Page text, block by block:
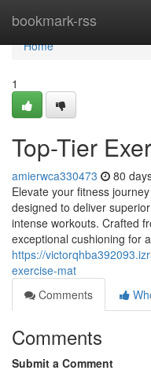
bookmark-rss
Home
Home
1
Top-Tier
amierwca330473 80
Elevate your fitness
designed to deliver
intense workouts. Crafted
exceptional cushioning for
https://
exercise-mat
Comments
Comments
Submit a Comment